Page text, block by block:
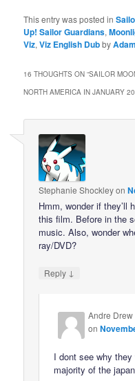
This entry was posted in
Up! Sailor Guardians,
Viz,Viz English DubbyAdam
16 THOUGHTS ON “SAILOR
NORTH AMERICA IN JANUARY
Stephanie Shockleyon
Hmm, wonder if they’ll
this film. Before in the
music. Also, wonder
ray/DVD?
Reply ↓
Andre Drew
on
I dont see why
majority of the